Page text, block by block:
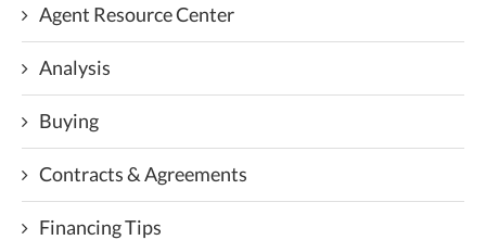
Agent Resource Center
Analysis
Buying
Contracts & Agreements
Financing Tips